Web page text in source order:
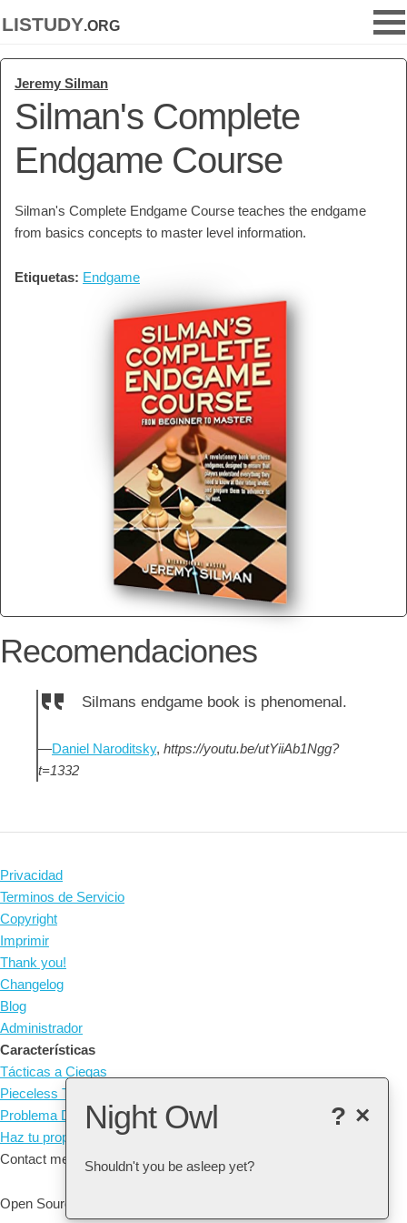
listudy.org
Jeremy Silman
Silman's Complete
Endgame Course
Silman's Complete Endgame Course teaches the endgame
from basics concepts to master level information.
Etiquetas: Endgame
Recomendaciones
Silmans endgame book is phenomenal.
—Daniel Naroditsky, https://youtu.be/utYiiAb1Ngg?
t=1332
Privacidad
Terminos de Servicio
Copyright
Imprimir
Thank you!
Changelog
Blog
Administrador
Características
Tácticas a Ciegas
Pieceless Tactics
Problema Diario
Haz tu propia táctica
Contact me at: arne@listudy.org
Open Source & Free Software:
×
?
Night Owl
Shouldn't you be asleep yet?